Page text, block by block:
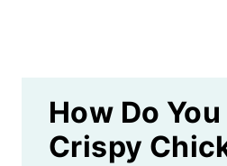
How Do
Crispy